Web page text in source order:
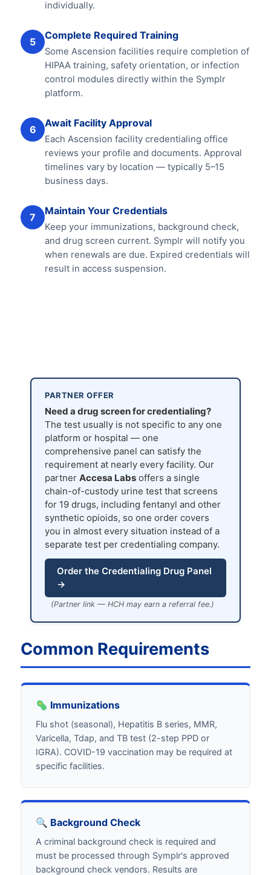
individually.
5
Complete Required Training
Some Ascension facilities require completion of
HIPAA training, safety orientation, or infection
control modules directly within the Symplr
platform.
6
Await Facility Approval
Each Ascension facility credentialing office
reviews your profile and documents. Approval
timelines vary by location — typically 5–15
business days.
7
Maintain Your Credentials
Keep your immunizations, background check,
and drug screen current. Symplr will notify you
when renewals are due. Expired credentials will
result in access suspension.
PARTNER OFFER
Need a drug screen for credentialing?
The test usually is not specific to any one
platform or hospital — one
comprehensive panel can satisfy the
requirement at nearly every facility. Our
partner Accesa Labs offers a single
chain-of-custody urine test that screens
for 19 drugs, including fentanyl and other
synthetic opioids, so one order covers
you in almost every situation instead of a
separate test per credentialing company.
Order the Credentialing Drug Panel
→
(Partner link — HCH may earn a referral fee.)
Common Requirements
🦠 Immunizations
Flu shot (seasonal), Hepatitis B series, MMR,
Varicella, Tdap, and TB test (2-step PPD or
IGRA). COVID-19 vaccination may be required at
specific facilities.
🔍 Background Check
A criminal background check is required and
must be processed through Symplr's approved
background check vendors. Results are